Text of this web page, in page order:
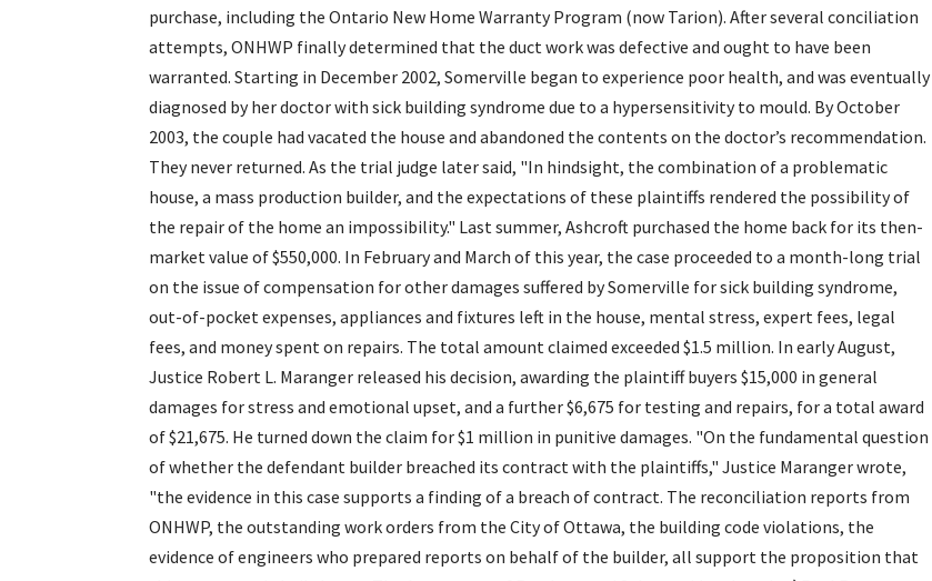
purchase, including the Ontario New Home Warranty Program (now Tarion). After several conciliation
attempts, ONHWP finally determined that the duct work was defective and ought to have been
warranted. Starting in December 2002, Somerville began to experience poor health, and was eventually
diagnosed by her doctor with sick building syndrome due to a hypersensitivity to mould. By October
2003, the couple had vacated the house and abandoned the contents on the doctor’s recommendation.
They never returned. As the trial judge later said, "In hindsight, the combination of a problematic
house, a mass production builder, and the expectations of these plaintiffs rendered the possibility of
the repair of the home an impossibility." Last summer, Ashcroft purchased the home back for its then-
market value of $550,000. In February and March of this year, the case proceeded to a month-long trial
on the issue of compensation for other damages suffered by Somerville for sick building syndrome,
out-of-pocket expenses, appliances and fixtures left in the house, mental stress, expert fees, legal
fees, and money spent on repairs. The total amount claimed exceeded $1.5 million. In early August,
Justice Robert L. Maranger released his decision, awarding the plaintiff buyers $15,000 in general
damages for stress and emotional upset, and a further $6,675 for testing and repairs, for a total award
of $21,675. He turned down the claim for $1 million in punitive damages. "On the fundamental question
of whether the defendant builder breached its contract with the plaintiffs," Justice Maranger wrote,
"the evidence in this case supports a finding of a breach of contract. The reconciliation reports from
ONHWP, the outstanding work orders from the City of Ottawa, the building code violations, the
evidence of engineers who prepared reports on behalf of the builder, all support the proposition that